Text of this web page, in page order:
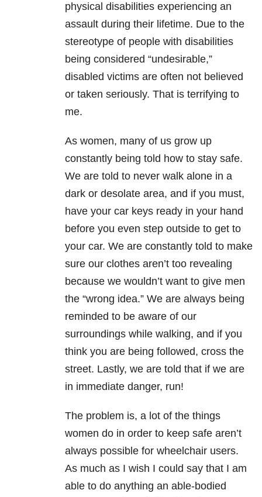
physical disabilities experiencing an
assault during their lifetime. Due to the
stereotype of people with disabilities
being considered “undesirable,”
disabled victims are often not believed
or taken seriously. That is terrifying to
me.
As women, many of us grow up
constantly being told how to stay safe.
We are told to never walk alone in a
dark or desolate area, and if you must,
have your car keys ready in your hand
before you even step outside to get to
your car. We are constantly told to make
sure our clothes aren’t too revealing
because we wouldn’t want to give men
the “wrong idea.” We are always being
reminded to be aware of our
surroundings while walking, and if you
think you are being followed, cross the
street. Lastly, we are told that if we are
in immediate danger, run!
The problem is, a lot of the things
women do in order to keep safe aren’t
always possible for wheelchair users.
As much as I wish I could say that I am
able to do anything an able-bodied